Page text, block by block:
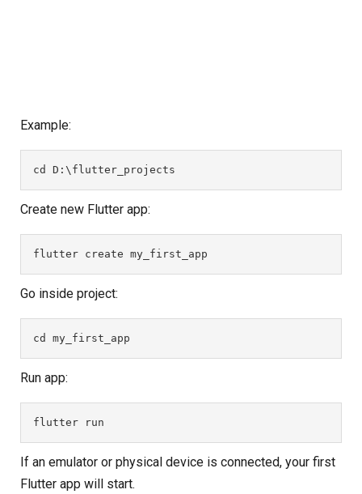
Example:
cd D:\flutter_projects
Create new Flutter app:
flutter create my_first_app
Go inside project:
cd my_first_app
Run app:
flutter run
If an emulator or physical device is connected, your first
Flutter app will start.